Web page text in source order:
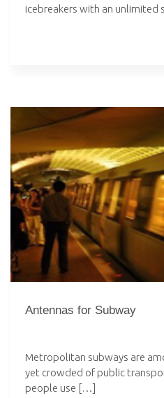
icebreakers with an unlimited
Antennas for Subway
Metropolitan subways are
yet crowded of public
people use […]